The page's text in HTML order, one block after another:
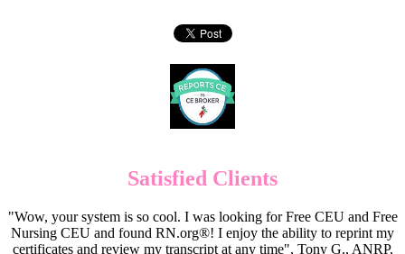
Satisfied Clients
"Wow, your system is so cool. I was looking for Free CEU and Free
Nursing CEU and found RN.org®! I enjoy the ability to reprint my
certificates and review my transcript at any time", Tony G., ANRP,